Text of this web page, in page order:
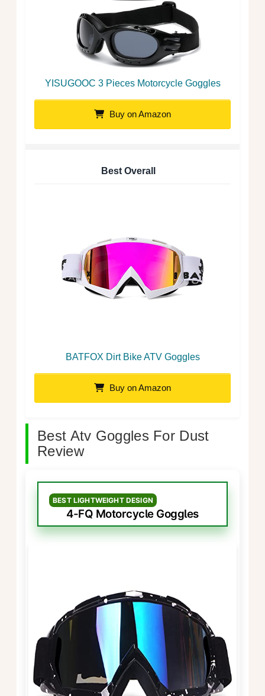
YISUGOOC 3 Pieces Motorcycle Goggles
Buy on Amazon
Best Overall
BATFOX Dirt Bike ATV Goggles
Buy on Amazon
Best Atv Goggles For Dust
Review
BEST LIGHTWEIGHT DESIGN
4-FQ Motorcycle Goggles